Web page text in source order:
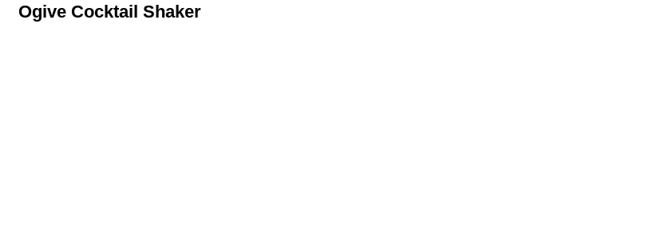
Ogive Cocktail Shaker